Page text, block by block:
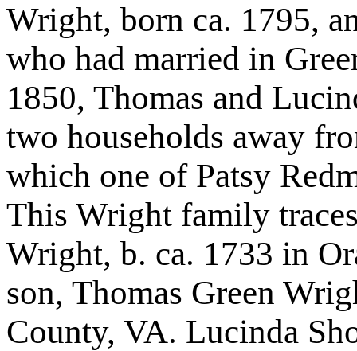
Wright, born ca. 1795,
who had married in
1850, Thomas and
two households away
which one of Patsy
This Wright family
Wright, b. ca. 1733 in
son, Thomas Green
County, VA. Lucinda